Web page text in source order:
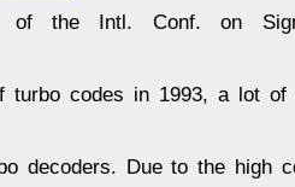
of the Intl. Conf. on
turbo codes in 1993, a lot of
decoders. Due to the high